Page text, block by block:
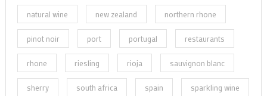
natural wine new zealand northern rhone
pinot noir port portugal restaurants
rhone riesling rioja sauvignon blanc
sherry south africa spain sparkling wine